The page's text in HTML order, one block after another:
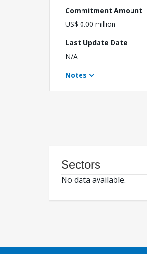
Commitment Amount
US$ 0.00 million
Last Update Date
N/A
Notes
Sectors
No data available.